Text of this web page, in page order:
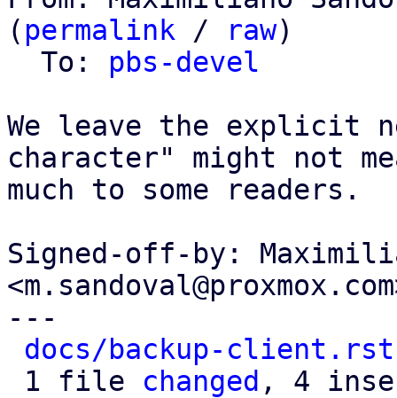
( permalink / raw)
  To:
pbs-devel
We leave the explicit
character" might not
much to some readers.
Signed-off-by:
---
docs/backup-client.rst
1 file changed , 4